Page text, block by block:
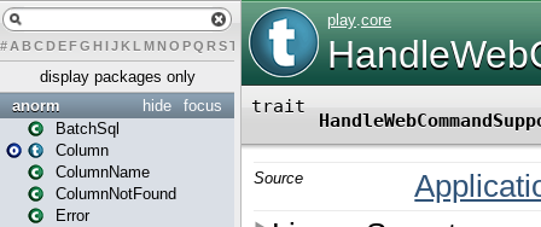
# A BCDEFG H IJK L MN O PQ RST U W Y
display packages only
focus
hide
anorm
BatchSql
Column
ColumnName
ColumnNotFound
Error